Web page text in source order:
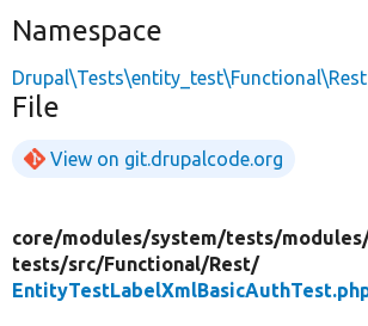
Namespace
Drupal\Tests\entity_test\Functional\Rest
File
View on git.drupalcode.org
core/modules/system/tests/
tests/src/Functional/Rest/